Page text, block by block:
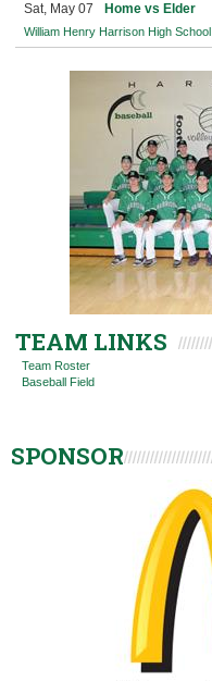
Sat, May 07 Home vs Elder
William Henry Harrison High School
TEAM LINKS
Team Roster
Baseball Field
SPONSOR